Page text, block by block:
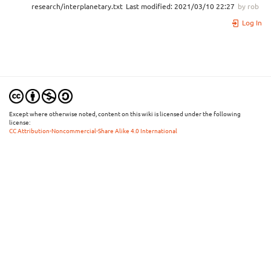
research/interplanetary.txt Last modified: 2021/03/10 22:27 by rob
Log In
Except where otherwise noted, content on this wiki is licensed under the following
license:
CC Attribution-Noncommercial-Share Alike 4.0 International